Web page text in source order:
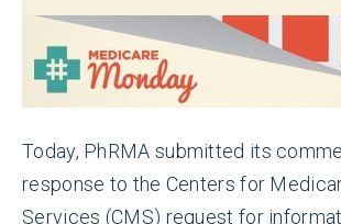
Today, PhRMA submitted its
response to the Centers for
Services (CMS) request for